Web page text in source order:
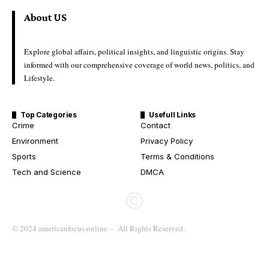
About US
Explore global affairs, political insights, and linguistic origins. Stay
informed with our comprehensive coverage of world news, politics, and
Lifestyle.
Top Categories
Crime
Environment
Sports
Tech and Science
Usefull Links
Contact
Privacy Policy
Terms & Conditions
DMCA
© 2024 americanfocus.online – All Rights Reserved.